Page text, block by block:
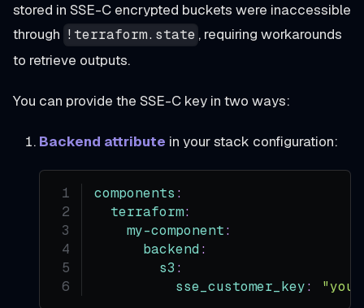
stored in SSE-C encrypted buckets were inaccessible
through !terraform.state , requiring workarounds
to retrieve outputs.
You can provide the SSE-C key in two ways:
Backend attribute in your stack configuration:
components :
terraform:
my-component:
backend :
s3 :
sse_customer_key: